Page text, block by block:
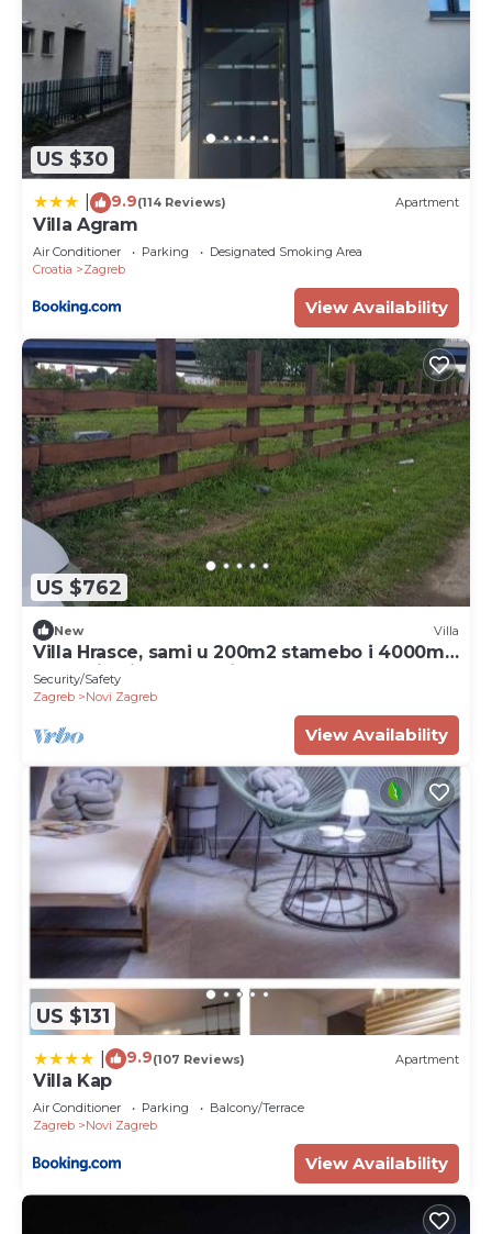
US $30
9.9(114 Reviews) Apartment
Villa Agram
Air Conditioner Parking
Designated Smoking Area
Croatia
Zagreb
View Availability
US $762
New Villa
Villa Hrasce, sami u 200m2 stamebo i 4000m2
vrta.Uzivati u Zagreb i Hr.hrana
Security/Safety
Zagreb
Novi Zagreb
View Availability
US $131
9.9(107 Reviews) Apartment
Villa Kap
Air Conditioner Parking
Balcony/Terrace
Zagreb
Novi Zagreb
View Availability